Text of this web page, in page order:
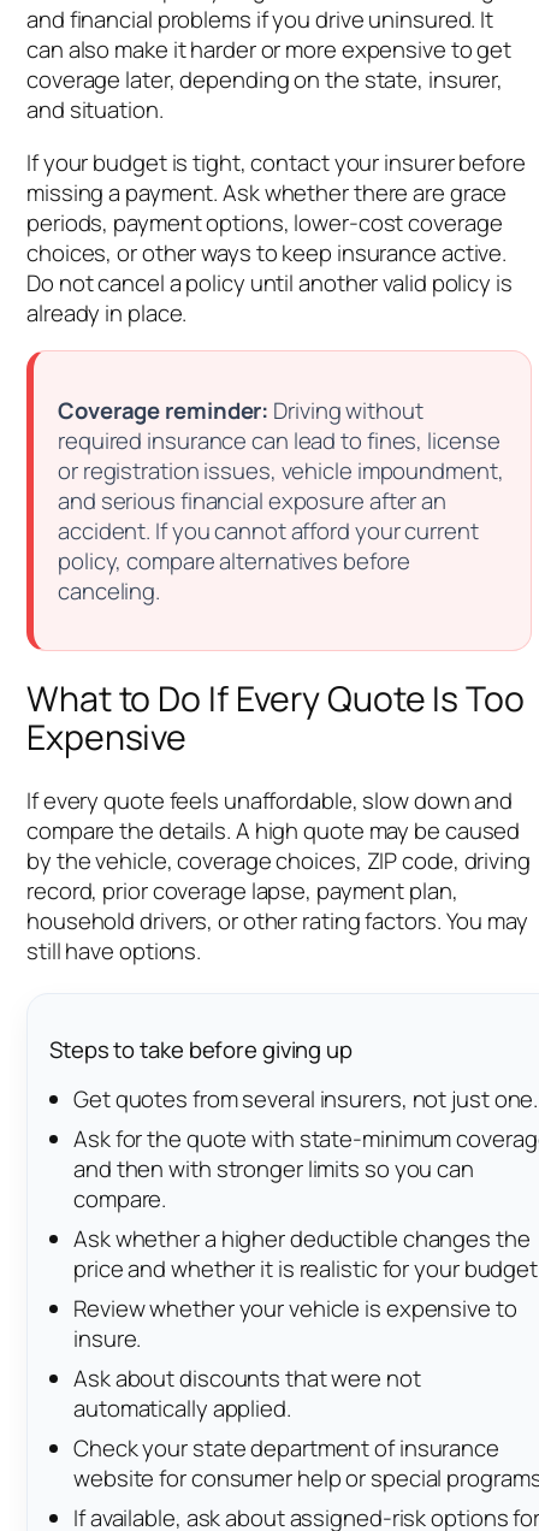
and financial problems if you drive uninsured. It
can also make it harder or more expensive to get
coverage later, depending on the state, insurer,
and situation.
If your budget is tight, contact your insurer before
missing a payment. Ask whether there are grace
periods, payment options, lower-cost coverage
choices, or other ways to keep insurance active.
Do not cancel a policy until another valid policy is
already in place.
Coverage reminder: Driving without
required insurance can lead to fines, license
or registration issues, vehicle impoundment,
and serious financial exposure after an
accident. If you cannot afford your current
policy, compare alternatives before
canceling.
What to Do If Every Quote Is Too
Expensive
If every quote feels unaffordable, slow down and
compare the details. A high quote may be caused
by the vehicle, coverage choices, ZIP code, driving
record, prior coverage lapse, payment plan,
household drivers, or other rating factors. You may
still have options.
Steps to take before giving up
Get quotes from several insurers, not just one.
Ask for the quote with state-minimum
and then with stronger limits so you can
compare.
Ask whether a higher deductible changes the
price and whether it is realistic for your
Review whether your vehicle is expensive to
insure.
Ask about discounts that were not
automatically applied.
Check your state department of insurance
website for consumer help or special
If available, ask about assigned-risk options